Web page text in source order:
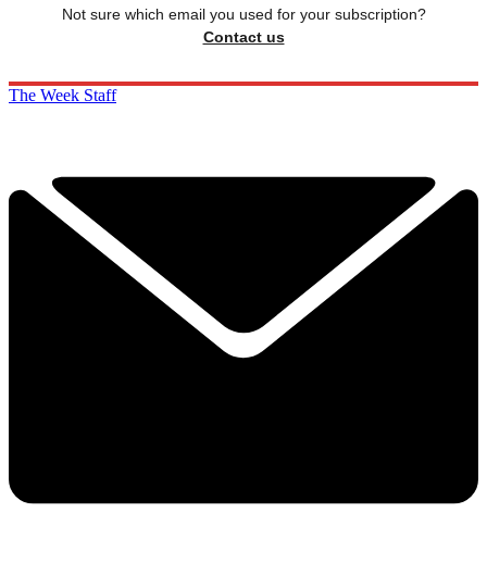
Not sure which email you used for your subscription?
Contact us
The Week Staff